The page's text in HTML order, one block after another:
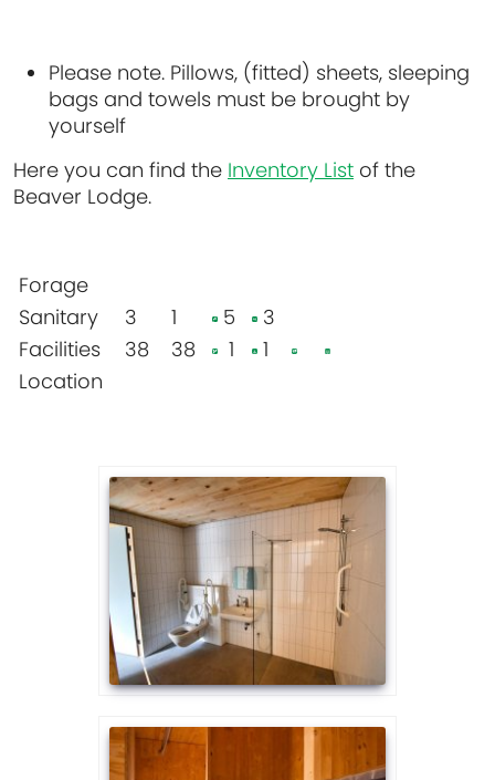
Please note. Pillows, (fitted) sheets, sleeping
bags and towels must be brought by
yourself
Here you can find the Inventory List of the
Beaver Lodge.
Forage
Sanitary
3 1 5
3
Facilities
38 38 1
1
Location